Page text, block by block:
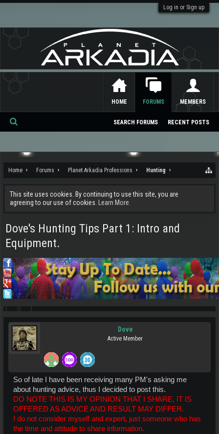
Log in or Sign up
Home Forums Planet Arkadia Professions Hunting
This site uses cookies. By continuing to use this site, you are
agreeing to our use of cookies.
Learn More.
Dove's Hunting Tips Part 1: Intro and
Equipment.
Dove
Active Member
So of late I have been receiving many PM's asking me
about hunting advice, thus I decided to post this.
DO NOTE THIS IS MY OPINION THAT I SHARE, IT IS
OFFERED AS ADVICE AND RESULT MAY DIFFER.
I do not consider myself and expert, just someone who has
the time and attitude to share information.
HOME FORUMS
SEARCH FORUMS RECENT POSTS
MEMBERS
Se
ch